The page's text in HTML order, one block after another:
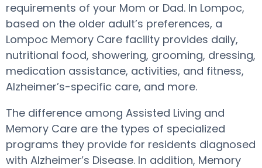
requirements of your Mom or Dad. In Lompoc,
based on the older adult’s preferences, a
Lompoc Memory Care facility provides daily,
nutritional food, showering, grooming, dressing,
medication assistance, activities, and fitness,
Alzheimer’s-specific care, and more.
The difference among Assisted Living and
Memory Care are the types of specialized
programs they provide for residents diagnosed
with Alzheimer’s Disease. In addition, Memory